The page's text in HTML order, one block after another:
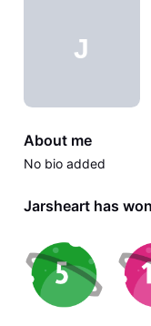
J
About me
No bio added
Jarsheart has